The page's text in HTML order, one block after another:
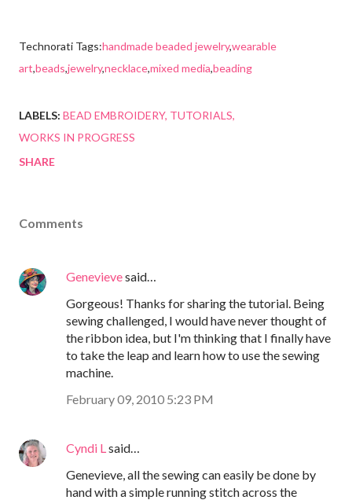
Technorati Tags:handmade beaded jewelry,wearable
art,beads,jewelry,necklace,mixed media,beading
LABELS: BEAD EMBROIDERY TUTORIALS
WORKS IN PROGRESS
SHARE
Comments
Genevievesaid…
Gorgeous! Thanks for sharing the tutorial. Being
sewing challenged, I would have never thought of
the ribbon idea, but I'm thinking that I finally have
to take the leap and learn how to use the sewing
machine.
February 09, 2010 5:23 PM
Cyndi L said…
Genevieve, all the sewing can easily be done by
hand with a simple running stitch across the